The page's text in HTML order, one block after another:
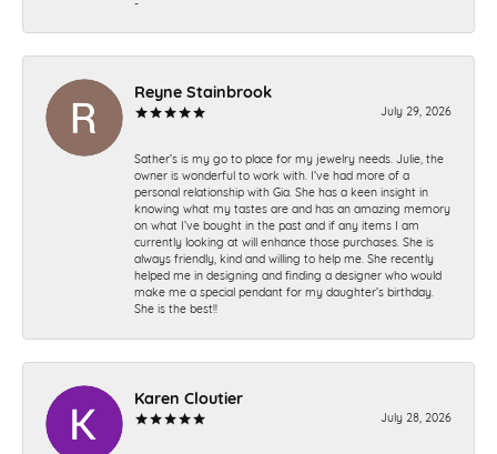
Reyne Stainbrook
July 29, 2026
Sather’s is my go to place for my jewelry needs. Julie, the
owner is wonderful to work with. I’ve had more of a
personal relationship with Gia. She has a keen insight in
knowing what my tastes are and has an amazing memory
on what I’ve bought in the past and if any items I am
currently looking at will enhance those purchases. She is
always friendly, kind and willing to help me. She recently
helped me in designing and finding a designer who would
make me a special pendant for my daughter’s birthday.
She is the best!!
Karen Cloutier
July 28, 2026